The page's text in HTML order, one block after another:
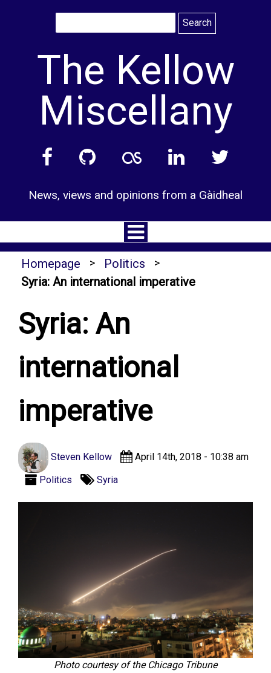
The Kellow
Miscellany
News, views and opinions from a Gàidheal
Homepage > Politics >
Syria: An international imperative
Syria: An
international
imperative
Steven Kellow
April 14th, 2018 - 10:38 am
Politics
Syria
Photo courtesy of the Chicago Tribune